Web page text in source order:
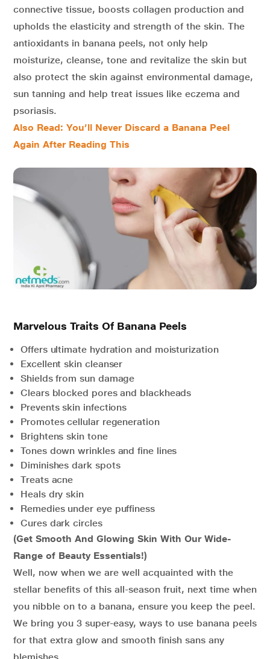
connective tissue, boosts collagen production and
upholds the elasticity and strength of the skin. The
antioxidants in banana peels, not only help
moisturize, cleanse, tone and revitalize the skin but
also protect the skin against environmental damage,
sun tanning and help treat issues like eczema and
psoriasis.
Also Read: You’ll Never Discard a Banana Peel
Again After Reading This
Marvelous Traits Of Banana Peels
Offers ultimate hydration and moisturization
Excellent skin cleanser
Shields from sun damage
Clears blocked pores and blackheads
Prevents skin infections
Promotes cellular regeneration
Brightens skin tone
Tones down wrinkles and fine lines
Diminishes dark spots
Treats acne
Heals dry skin
Remedies under eye puffiness
Cures dark circles
(Get Smooth And Glowing Skin With Our Wide-
Range of Beauty Essentials!)
Well, now when we are well acquainted with the
stellar benefits of this all-season fruit, next time when
you nibble on to a banana, ensure you keep the peel.
We bring you 3 super-easy, ways to use banana peels
for that extra glow and smooth finish sans any